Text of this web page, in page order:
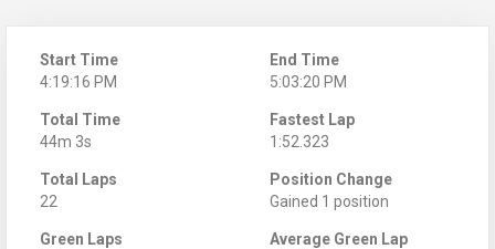
Start Time
4:19:16 PM
End Time
5:03:20 PM
Total Time
44m 3s
Fastest Lap
1:52.323
Total Laps
22
Position Change
Gained 1 position
Green Laps
Average Green Lap